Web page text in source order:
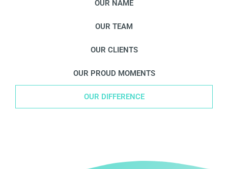
OUR NAME
OUR TEAM
OUR CLIENTS
OUR PROUD MOMENTS
OUR DIFFERENCE